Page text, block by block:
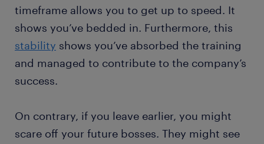
timeframe allows you to get up to speed. It
shows you’ve bedded in. Furthermore, this
stability shows you’ve absorbed the training
and managed to contribute to the company’s
success.
On contrary, if you leave earlier, you might
scare off your future bosses. They might see